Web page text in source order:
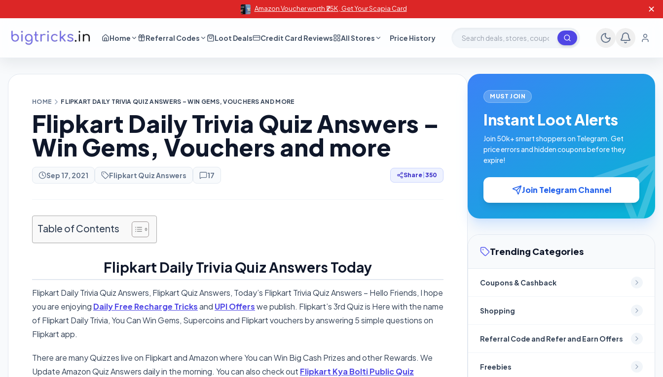
Amazon Voucher worth ₹25K , Get Your Scapia Card ✕
Home Referral Codes Loot Deals Credit Card Reviews All Stores Price History Search deals, stores, coupons
HOME FLIPKART DAILY TRIVIA QUIZ ANSWERS – WIN GEMS, VOUCHERS AND MORE
Flipkart Daily Trivia Quiz Answers –
Win Gems, Vouchers and more
Sep 17, 2021 Flipkart Quiz Answers 17 Share 350
Table of Contents
Flipkart Daily Trivia Quiz Answers Today
Flipkart Daily Trivia Quiz Answers, Flipkart Quiz Answers, Today’s Flipkart Trivia Quiz Answers – Hello Friends, I hope
you are enjoying Daily Free Recharge Tricksand UPI Offerswe publish. Flipkart’s 3rd Quiz is Here with the name
of Flipkart Daily Trivia, You Can Win Gems, Supercoins and Flipkart vouchers by answering 5 simple questions on
Flipkart app.
There are many Quizzes live on Flipkart and Amazon where You can Win Big Cash Prizes and other Rewards. We
Update Amazon Quiz Answers daily in the morning. You can also check out Flipkart Kya Bolti Public Quiz
MUST JOIN
Instant Loot Alerts
Join 50k+ smart shoppers on Telegram. Get
price errors and hidden coupons before they
expire!
Join Telegram Channel
Trending Categories
Coupons & Cashback
Shopping
Referral Code and Refer and Earn Offers
Freebies